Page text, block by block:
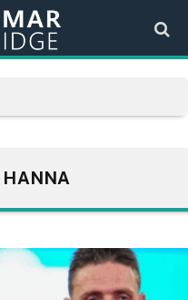
HANNA